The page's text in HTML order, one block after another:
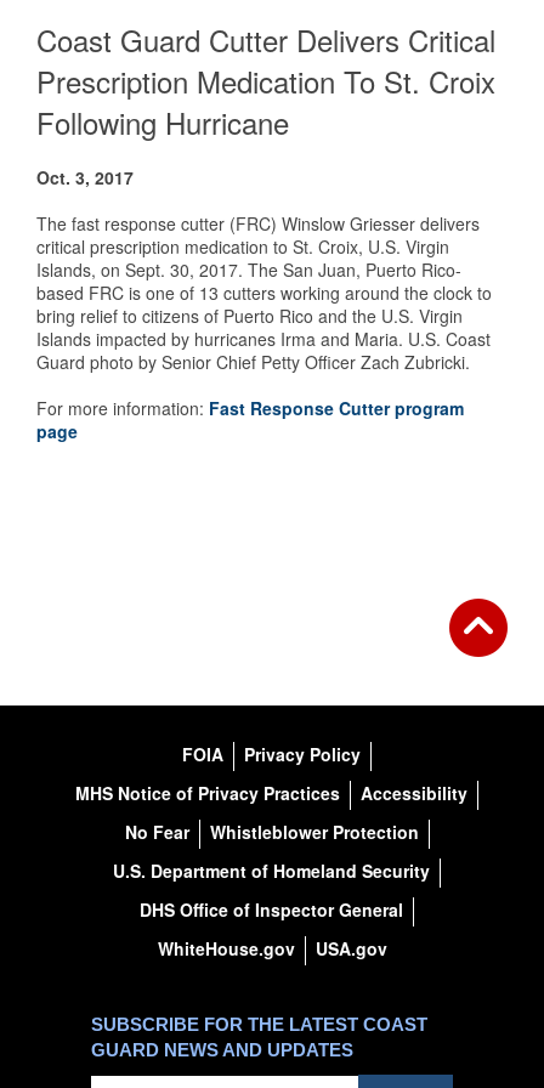
Coast Guard Cutter Delivers Critical
Prescription Medication To St. Croix
Following Hurricane
Oct. 3, 2017
The fast response cutter (FRC) Winslow Griesser delivers
critical prescription medication to St. Croix, U.S. Virgin
Islands, on Sept. 30, 2017. The San Juan, Puerto Rico-
based FRC is one of 13 cutters working around the clock to
bring relief to citizens of Puerto Rico and the U.S. Virgin
Islands impacted by hurricanes Irma and Maria. U.S. Coast
Guard photo by Senior Chief Petty Officer Zach Zubricki.
For more information: Fast Response Cutter program
page
FOIA
Privacy Policy
MHS Notice of Privacy Practices
Accessibility
No Fear
Whistleblower Protection
U.S. Department of Homeland Security
DHS Office of Inspector General
WhiteHouse.gov
USA.gov
SUBSCRIBE FOR THE LATEST COAST
GUARD NEWS AND UPDATES